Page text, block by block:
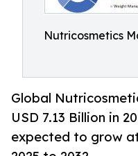
Nutricosmetics
Global
USD 7.13 Billion in
expected to grow